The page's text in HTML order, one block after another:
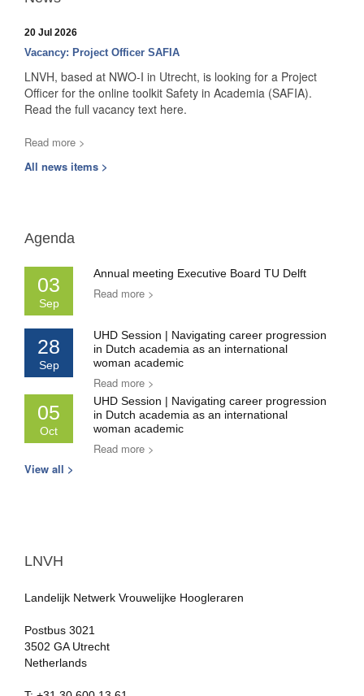
20 Jul 2026
Vacancy: Project Officer SAFIA
LNVH, based at NWO-I in Utrecht, is looking for a Project
Officer for the online toolkit Safety in Academia (SAFIA).
Read the full vacancy text here.
Read more >
All news items >
Agenda
03
Sep
Annual meeting Executive Board TU Delft
Read more >
28
Sep
UHD Session | Navigating career progression
in Dutch academia as an international
woman academic
Read more >
05
Oct
UHD Session | Navigating career progression
in Dutch academia as an international
woman academic
Read more >
View all >
LNVH
Landelijk Netwerk Vrouwelijke Hoogleraren
Postbus 3021
3502 GA Utrecht
Netherlands